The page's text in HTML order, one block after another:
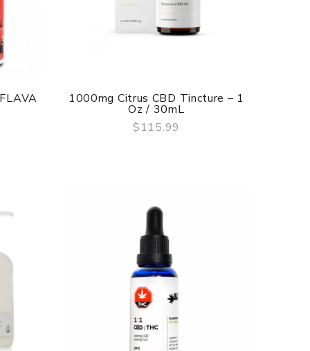
QUICK VIEW
1000mg Citrus CBD Tincture – 1
Oz / 30mL
$115.99